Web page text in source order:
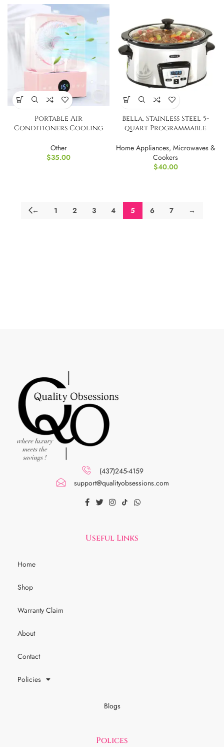
Portable Air
Conditioners Cooling
Other
$35.00
Bella, Stainless Steel 5-
quart Programmable
Home Appliances, Microwaves &
Cookers
$40.00
← 1 2 3 4 5 6 7 →
(437)245-4159
support@qualityobsessions.com
Useful Links
Home
Shop
Warranty Claim
About
Contact
Policies
Blogs
Polices